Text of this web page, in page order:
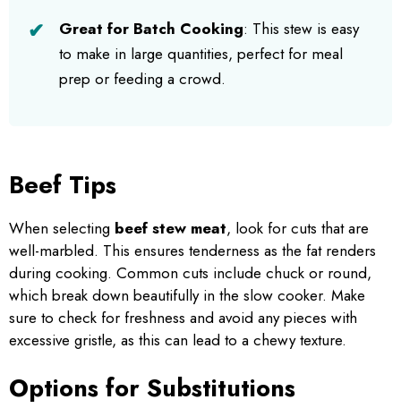
Great for Batch Cooking: This stew is easy
to make in large quantities, perfect for meal
prep or feeding a crowd.
Beef Tips
When selecting beef stew meat, look for cuts that are
well-marbled. This ensures tenderness as the fat renders
during cooking. Common cuts include chuck or round,
which break down beautifully in the slow cooker. Make
sure to check for freshness and avoid any pieces with
excessive gristle, as this can lead to a chewy texture.
Options for Substitutions